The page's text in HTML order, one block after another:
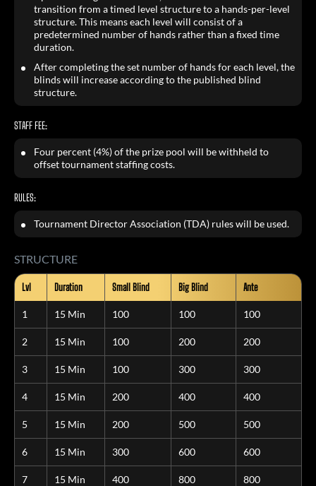
transition from a timed level structure to a hands-per-level
structure. This means each level will consist of a
predetermined number of hands rather than a fixed time
duration.
After completing the set number of hands for each level, the
blinds will increase according to the published blind
structure.
STAFF FEE:
Four percent (4%) of the prize pool will be withheld to
offset tournament staffing costs.
RULES:
Tournament Director Association (TDA) rules will be used.
STRUCTURE
Lvl Duration Small Blind Big Blind Ante
1 15 Min 100 100 100
2 15 Min 100 200 200
3 15 Min 100 300 300
4 15 Min 200 400 400
5 15 Min 200 500 500
6 15 Min 300 600 600
7 15 Min 400 800 800